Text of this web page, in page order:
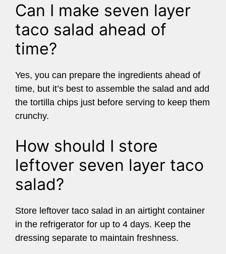
Can I make seven layer
taco salad ahead of
time?
Yes, you can prepare the ingredients ahead of
time, but it’s best to assemble the salad and add
the tortilla chips just before serving to keep them
crunchy.
How should I store
leftover seven layer taco
salad?
Store leftover taco salad in an airtight container
in the refrigerator for up to 4 days. Keep the
dressing separate to maintain freshness.